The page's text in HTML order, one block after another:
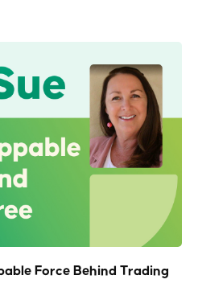
Force Behind Trading